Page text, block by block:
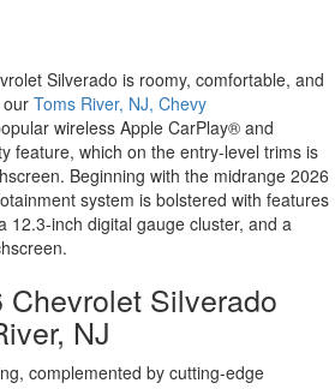
Silverado is roomy, comfortable, and
Toms River, NJ, Chevy
wireless Apple CarPlay® and
feature, which on the entry-level trims is
Beginning with the midrange 2026
system is bolstered with features
inch digital gauge cluster, and a
Chevrolet Silverado
NJ
complemented by cutting-edge